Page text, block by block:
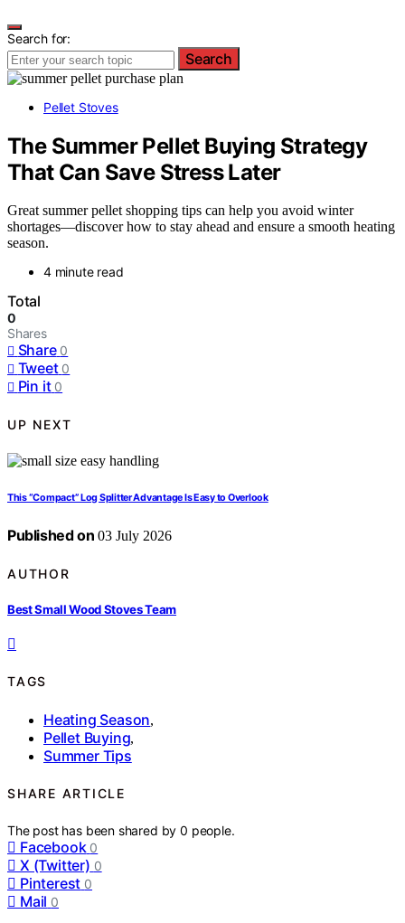
Search for:
Search
Pellet Stoves
The Summer Pellet Buying Strategy
That Can Save Stress Later
Great summer pellet shopping tips can help you avoid winter
shortages—discover how to stay ahead and ensure a smooth heating
season.
4 minute read
Total
0
Shares
Share 0
Tweet 0
Pin it 0
UP NEXT
This “Compact” Log Splitter Advantage Is Easy to Overlook
Published on 03 July 2026
AUTHOR
Best Small Wood Stoves Team
TAGS
Heating Season,
Pellet Buying,
Summer Tips
SHARE ARTICLE
The post has been shared by0 people.
Facebook 0
X (Twitter) 0
Pinterest 0
Mail 0